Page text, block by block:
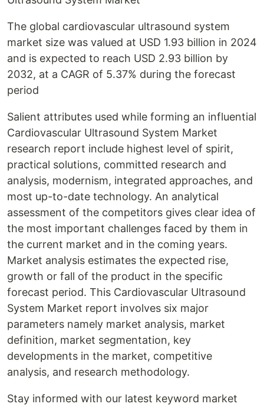
The global cardiovascular ultrasound system
market size was valued at USD 1.93 billion in 2024
and is expected to reach USD 2.93 billion by
2032, at a CAGR of 5.37% during the forecast
period
Salient attributes used while forming an influential
Cardiovascular Ultrasound System Market
research report include highest level of spirit,
practical solutions, committed research and
analysis, modernism, integrated approaches, and
most up-to-date technology. An analytical
assessment of the competitors gives clear idea of
the most important challenges faced by them in
the current market and in the coming years.
Market analysis estimates the expected rise,
growth or fall of the product in the specific
forecast period. This Cardiovascular Ultrasound
System Market report involves six major
parameters namely market analysis, market
definition, market segmentation, key
developments in the market, competitive
analysis, and research methodology.
Stay informed with our latest keyword market